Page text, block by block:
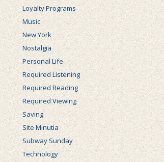
Loyalty Programs
Music
New York
Nostalgia
Personal Life
Required Listening
Required Reading
Required Viewing
Saving
Site Minutia
Subway Sunday
Technology